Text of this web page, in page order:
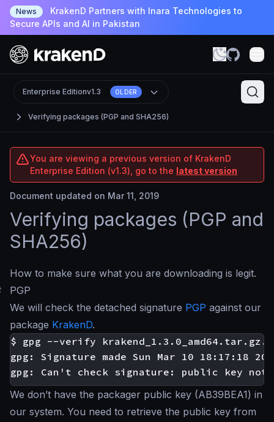
News
KrakenD Partners with Inara Technologies to
Secure APIs and AI in Pakistan
Verifying packages (PGP and SHA256)
Enterprise Editionv1.3 OLDER
You are viewing a previous version of KrakenD
Enterprise Edition (v1.3), go to the latest version
Document updated on Mar 11, 2019
Verifying packages (PGP and
SHA256)
How to make sure what you are downloading is legit.
PGP
We will check the detached signature PGP against our
package KrakenD.
$ gpg --verify
gpg: Signature made Sun Mar 10 18:17:18 2019
We don’t have the packager public key (AB39BEA1) in
our system. You need to retrieve the public key from